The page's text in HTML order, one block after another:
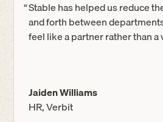
“Stable has helped us reduce
and forth between
feel like a partner rather than a
Jaiden Williams
HR, Verbit